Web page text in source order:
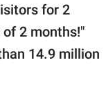
for 2
2 months!"
14.9 million